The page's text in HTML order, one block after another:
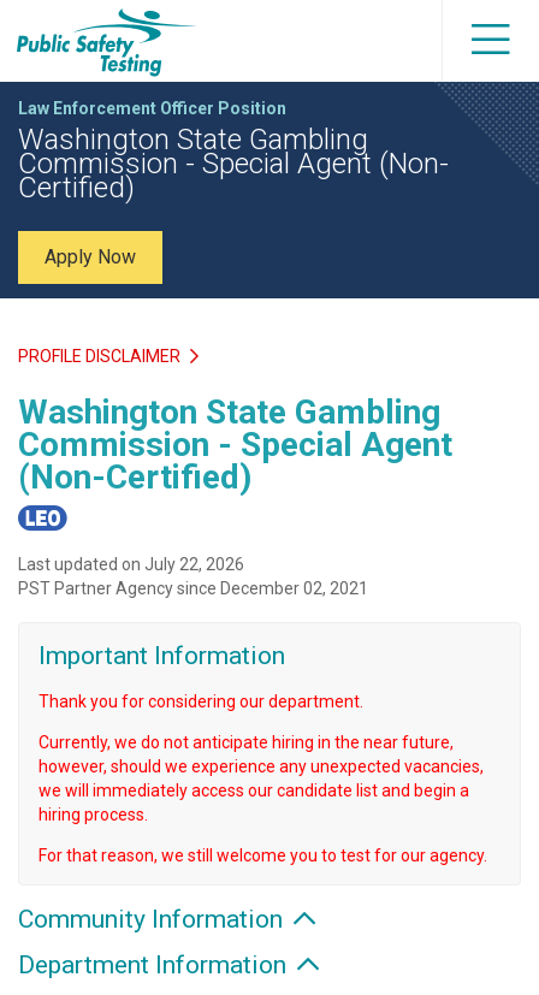
Law Enforcement Officer Position
Washington State Gambling
Commission - Special Agent (Non-
Certified)
Apply Now
PROFILE DISCLAIMER
Washington State Gambling
Commission - Special Agent
(Non-Certified)
Last updated on July 22, 2026
PST Partner Agency since December 02, 2021
Important Information
Thank you for considering our department.
Currently, we do not anticipate hiring in the near future,
however, should we experience any unexpected vacancies,
we will immediately access our candidate list and begin a
hiring process.
For that reason, we still welcome you to test for our agency.
Community Information
Department Information